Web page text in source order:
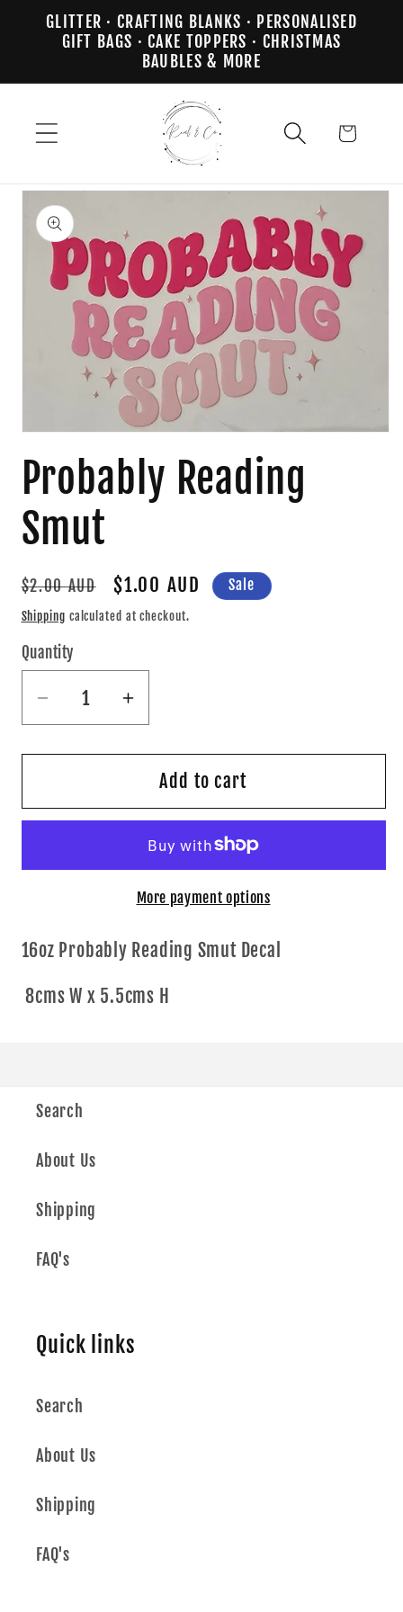
Skip to
content
GLITTER · CRAFTING BLANKS · PERSONALISED
GIFT BAGS · CAKE TOPPERS · CHRISTMAS
BAUBLES & MORE
Cart
Skip to
product
information
in
modal
Probably Reading
Smut
Regular
price
$2.00 AUD
Sale
price
$1.00 AUD Sale
Shipping calculated at checkout.
Quantity
Quantity
Decrease
quantity
for
Reading
Increase
quantity
for
Probably
Reading
Add to cart
More payment options
16oz Probably Reading Smut Decal
8cms W x 5.5cms H
Search
About Us
Shipping
FAQ's
Quick links
Search
About Us
Shipping
FAQ's